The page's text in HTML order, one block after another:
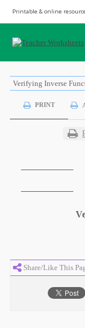
Printable & online
Share/Like This
Verifying Inverse
PRINT